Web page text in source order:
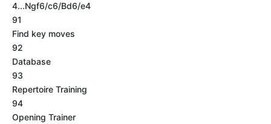
4...Ngf6/c6/Bd6/e4
91
Find key moves
92
Database
93
Repertoire Training
94
Opening Trainer